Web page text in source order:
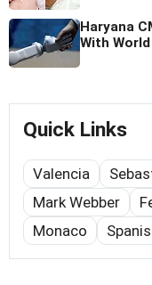
Haryana
With
Quick Links
Valencia
Mark Webber
Monaco